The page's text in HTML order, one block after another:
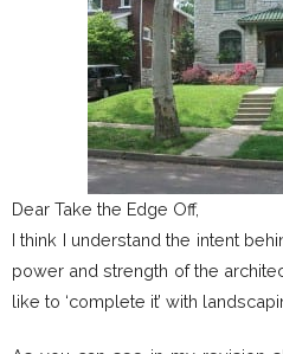
Dear Take the Edge Off,
I think I understand the intent
power and strength of the
like to ‘complete it’ with